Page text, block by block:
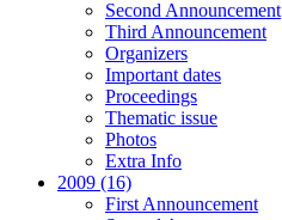
Second Announcement
Third Announcement
Organizers
Important dates
Proceedings
Thematic issue
Photos
Extra Info
2009 (16)
First Announcement